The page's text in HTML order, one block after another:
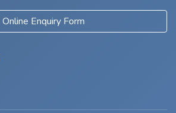
Online Enquiry Form